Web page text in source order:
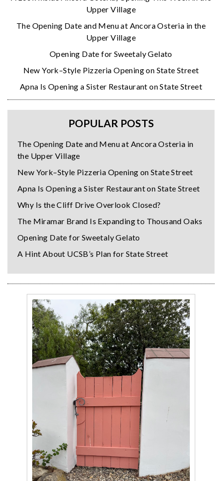
Upper Village
The Opening Date and Menu at Ancora Osteria in the
Upper Village
Opening Date for Sweetaly Gelato
New York–Style Pizzeria Opening on State Street
Apna Is Opening a Sister Restaurant on State Street
POPULAR POSTS
The Opening Date and Menu at Ancora Osteria in
the Upper Village
New York–Style Pizzeria Opening on State Street
Apna Is Opening a Sister Restaurant on State Street
Why Is the Cliff Drive Overlook Closed?
The Miramar Brand Is Expanding to Thousand Oaks
Opening Date for Sweetaly Gelato
A Hint About UCSB’s Plan for State Street